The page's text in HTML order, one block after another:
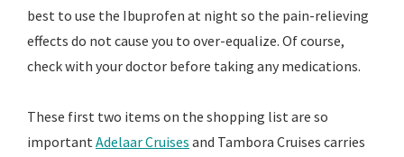
best to use the Ibuprofen at night so the pain-relieving
effects do not cause you to over-equalize. Of course,
check with your doctor before taking any medications.
These first two items on the shopping list are so
important Adelaar Cruises and Tambora Cruises carries